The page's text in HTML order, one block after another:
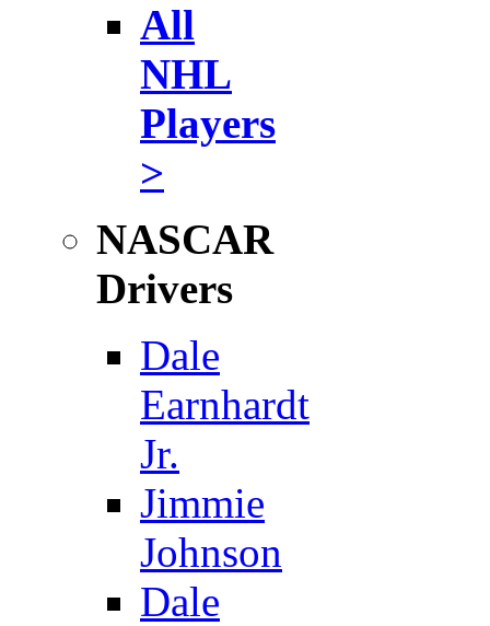
All
NHL
Players
>
NASCAR
Drivers
Dale
Earnhardt
Jr.
Jimmie
Johnson
Dale